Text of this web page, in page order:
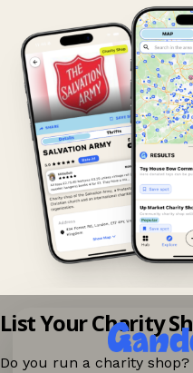
List Your Charity
Do you run a charity shop?